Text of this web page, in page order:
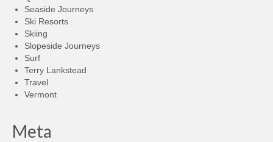
Seaside Journeys
Ski Resorts
Skiing
Slopeside Journeys
Surf
Terry Lankstead
Travel
Vermont
Meta